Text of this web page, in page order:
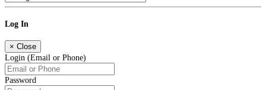
Log In
× Close
Login (Email or Phone)
Password